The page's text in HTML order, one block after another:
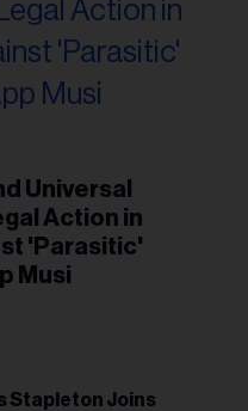
Universal
Action in
'Parasitic'
Musi
Stapleton Joins